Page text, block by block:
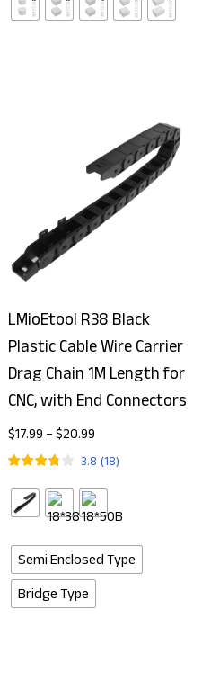
LMioEtool R38 Black
Plastic Cable Wire Carrier
Drag Chain 1M Length for
CNC, with End Connectors
$17.99 – $20.99
3.8 (18)
Semi Enclosed Type
Bridge Type